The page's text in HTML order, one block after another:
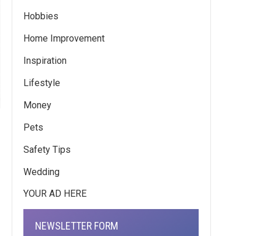
Hobbies
Home Improvement
Inspiration
Lifestyle
Money
Pets
Safety Tips
Wedding
YOUR AD HERE
NEWSLETTER FORM